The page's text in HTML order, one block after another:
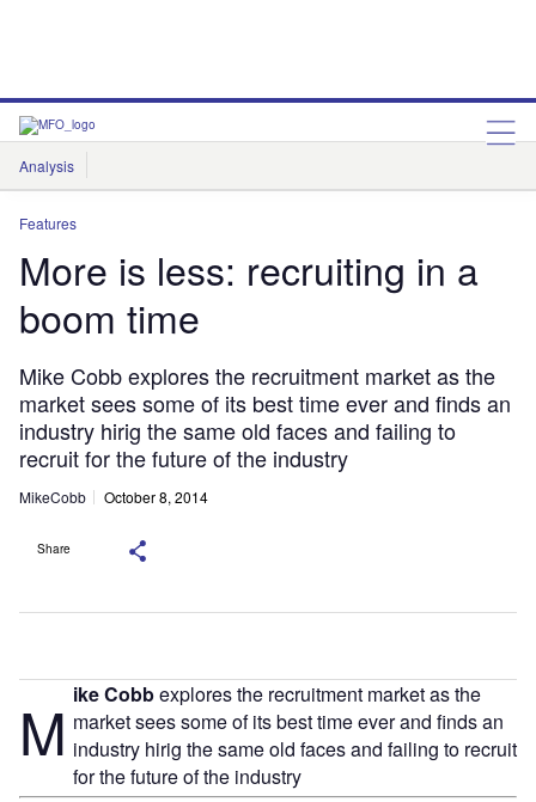
Analysis
Features
Features
More is less: recruiting in a
boom time
Mike Cobb explores the recruitment market as the
market sees some of its best time ever and finds an
industry hirig the same old faces and failing to
recruit for the future of the industry
MikeCobb October 8, 2014
Share
M ike Cobbexplores the recruitment market as the
market sees some of its best time ever and finds an
industry hirig the same old faces and failing to recruit
for the future of the industry